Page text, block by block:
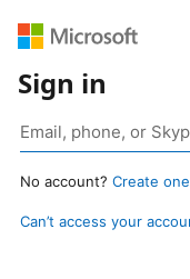
Sign in
No account? Create
Can’t access your